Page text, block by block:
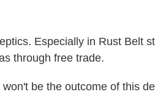
Especially in Rust Belt
through free trade.
be the outcome of this